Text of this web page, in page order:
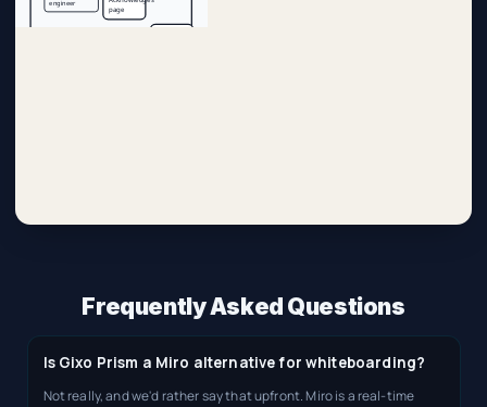
Frequently Asked Questions
Is Gixo Prism a Miro alternative for whiteboarding?
Not really, and we'd rather say that upfront. Miro is a real-time